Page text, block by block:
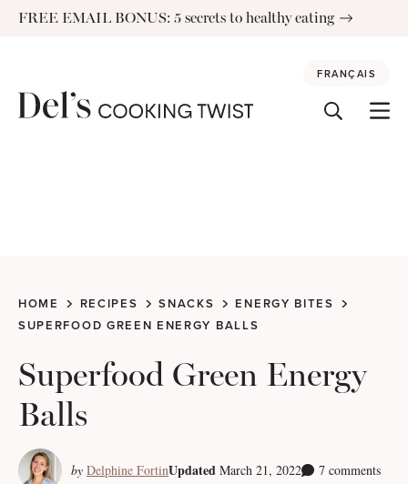
SkipFREE EMAIL BONUS: 5 secrets to healthy eating
FRANÇAIS
HOME RECIPES SNACKS
ENERGY BITES
SUPERFOOD GREEN ENERGY BALLS
Superfood Green Energy
Balls
by Delphine FortinUpdated March 21, 2022 7 comments